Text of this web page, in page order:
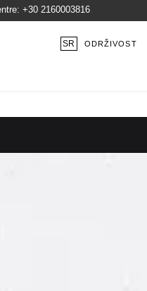
+30 2160003816
SR ODRŽIVOST